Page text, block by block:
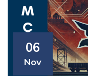
06
Nov